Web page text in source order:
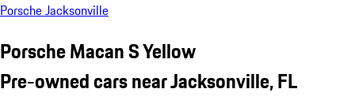
Porsche Jacksonville
Porsche Macan S Yellow
Pre-owned cars near Jacksonville, FL